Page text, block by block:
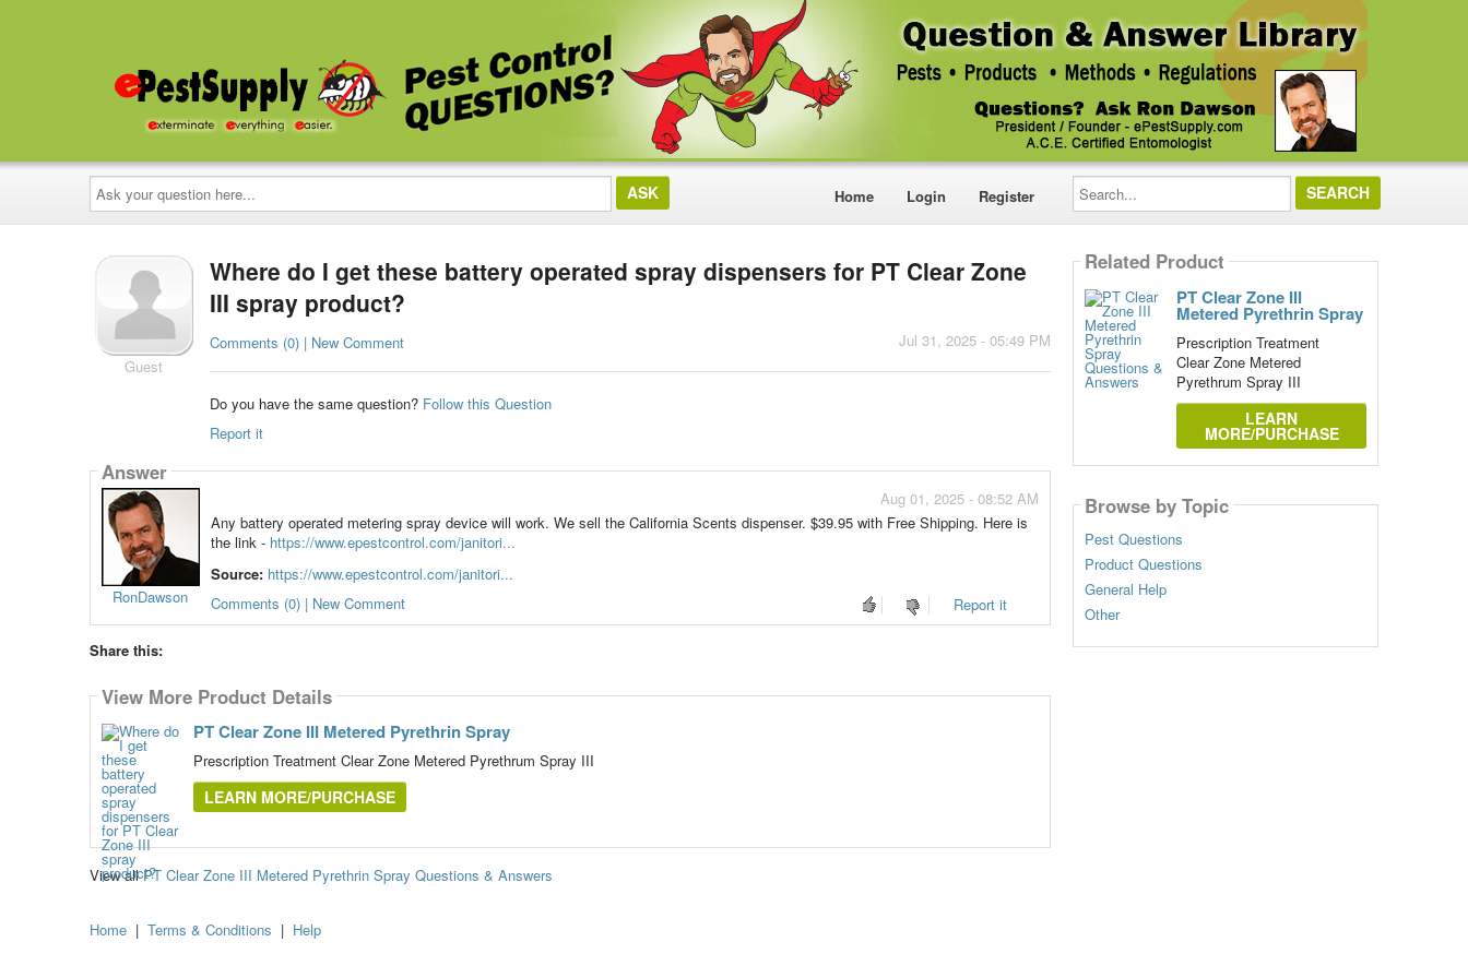
Ask
your
question
here...
Home Login Register
Search...
Guest
Where do I get these battery operated spray dispensers for PT Clear Zone
III spray product?
Jul 31, 2025 - 05:49 PM
Comments (0) | New Comment
Do you have the same question? Follow this Question
Report it
Answer
RonDawson
Aug 01, 2025 - 08:52 AM
Any battery operated metering spray device will work. We sell the California Scents dispenser. $39.95 with Free Shipping. Here is
the link - https://www.epestcontrol.com/janitori...
Source: https://www.epestcontrol.com/janitori...
Report it
Comments (0) | New Comment
Share this:
View More Product Details
PT Clear Zone III Metered Pyrethrin Spray
Prescription Treatment Clear Zone Metered Pyrethrum Spray III
LEARN MORE/PURCHASE
View allPT Clear Zone III Metered Pyrethrin Spray Questions & Answers
Related Product
PT Clear Zone III
Metered Pyrethrin Spray
Prescription Treatment
Clear Zone Metered
Pyrethrum Spray III
LEARN
MORE/PURCHASE
Browse by Topic
Pest Questions
Product Questions
General Help
Other
Home | Terms & Conditions | Help